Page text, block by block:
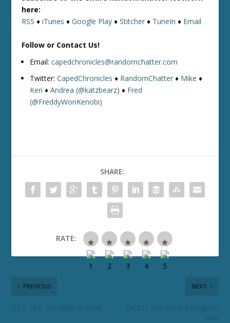
here:
RSS ♦iTunes ♦Google Play ♦Stitcher ♦ TuneIn ♦ Email
Follow or Contact Us!
Email:capedchronicles@randomchatter.com
Twitter:CapedChronicles ♦ RandomChatter ♦ Mike ♦
Keri ♦Andrea (@katzbearz) ♦ Fred
(@FreddyWonKenobi)
SHARE:
RATE:
PREVIOUS
DCT 154: The Man of Steel
NEXT
GMCU 156: On the Verge of
Loki